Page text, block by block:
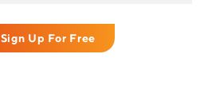
Sign Up For Free